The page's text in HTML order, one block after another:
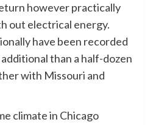
however practically
out electrical energy.
have been recorded
than a half-dozen
with Missouri and
climate in Chicago